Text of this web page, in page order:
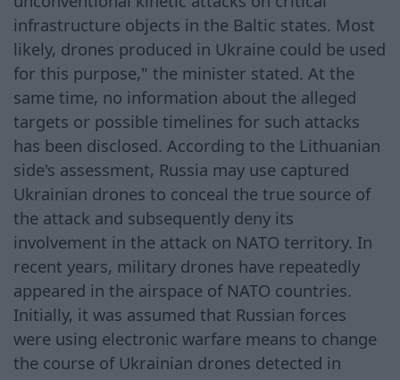
infrastructure objects in the Baltic states. Most
likely, drones produced in Ukraine could be used
for this purpose," the minister stated. At the
same time, no information about the alleged
targets or possible timelines for such attacks
has been disclosed. According to the Lithuanian
side's assessment, Russia may use captured
Ukrainian drones to conceal the true source of
the attack and subsequently deny its
involvement in the attack on NATO territory. In
recent years, military drones have repeatedly
appeared in the airspace of NATO countries.
Initially, it was assumed that Russian forces
were using electronic warfare means to change
the course of Ukrainian drones detected in